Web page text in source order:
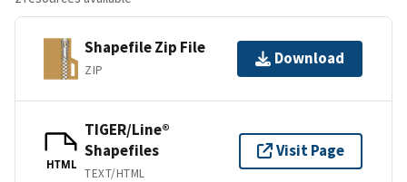
Shapefile Zip File
ZIP
Download
HTML
TIGER/Line®
Shapefiles
TEXT/HTML
Visit Page